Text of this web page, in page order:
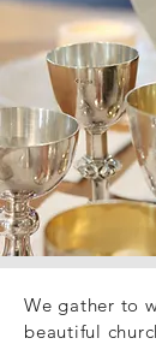
We gather to
beautiful